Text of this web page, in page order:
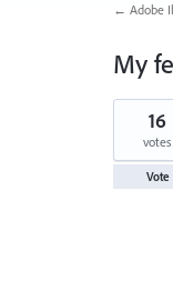
← Adobe
My
1
found
16
votes
Vote